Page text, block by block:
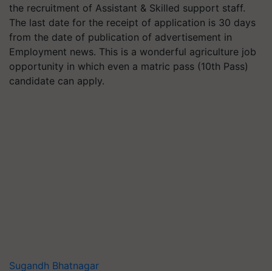
the recruitment of Assistant & Skilled support staff.
The last date for the receipt of application is 30 days
from the date of publication of advertisement in
Employment news. This is a wonderful agriculture job
opportunity in which even a matric pass (10th Pass)
candidate can apply.
Sugandh Bhatnagar